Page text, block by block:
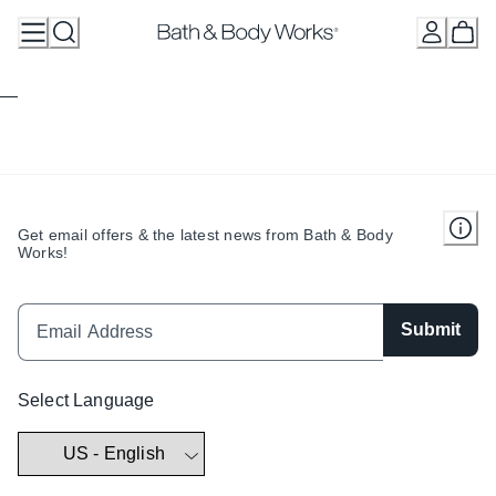
Get email offers & the latest news from Bath & Body
Works!
Submit
Select Language